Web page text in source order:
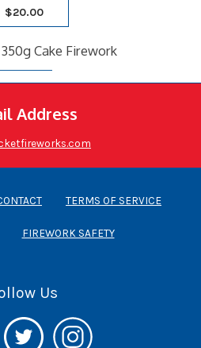
$20.00
Cake Firework
Address
TERMS OF SERVICE
FIREWORK SAFETY
Us